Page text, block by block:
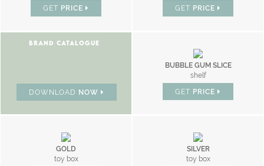
GET PRICE
GET PRICE
BRAND CATALOGUE
DOWNLOAD NOW
BUBBLE GUM SLICE
shelf
GET PRICE
GOLD
toy box
SILVER
toy box